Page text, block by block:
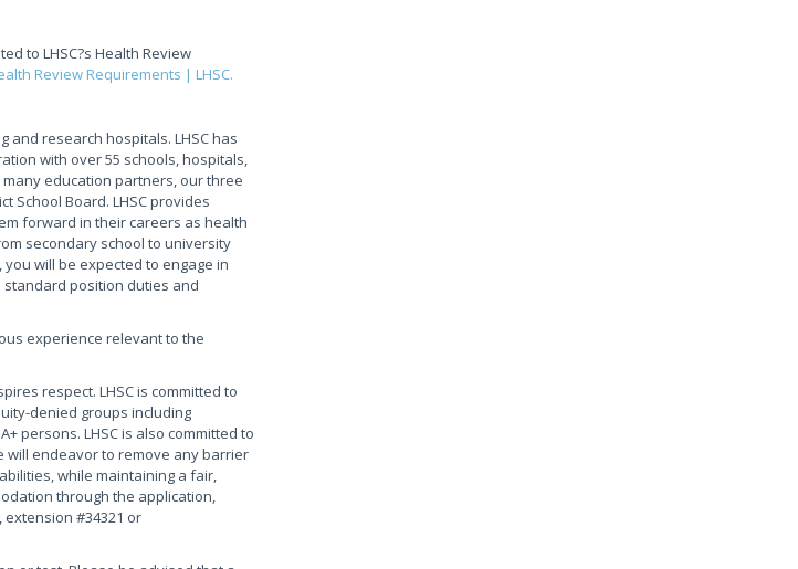
to LHSC?s Health Review
Review Requirements | LHSC.
and research hospitals. LHSC has
with over 55 schools, hospitals,
education partners, our three
School Board. LHSC provides
forward in their careers as health
secondary school to university
you will be expected to engage in
position duties and
experience relevant to the
respect. LHSC is committed to
denied groups including
persons. LHSC is also committed to
will endeavor to remove any barrier
while maintaining a fair,
through the application,
extension #34321 or